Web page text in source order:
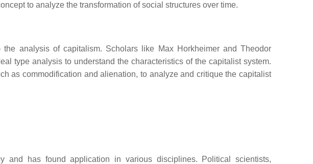
to analyze the transformation of social structures over time.
analysis of capitalism. Scholars like Max Horkheimer and Theodor
type analysis to understand the characteristics of the capitalist system.
as commodification and alienation, to analyze and critique the capitalist
and has found application in various disciplines. Political scientists,